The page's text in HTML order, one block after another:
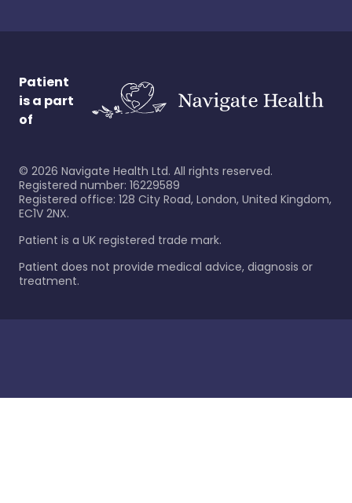
Patient
is a part
of
© 2026 Navigate Health Ltd. All rights reserved.
Registered number: 16229589
Registered office: 128 City Road, London, United Kingdom,
EC1V 2NX.
Patient is a UK registered trade mark.
Patient does not provide medical advice, diagnosis or
treatment.